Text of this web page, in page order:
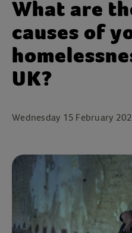
What are
causes of
UK?
Wednesday 15 February